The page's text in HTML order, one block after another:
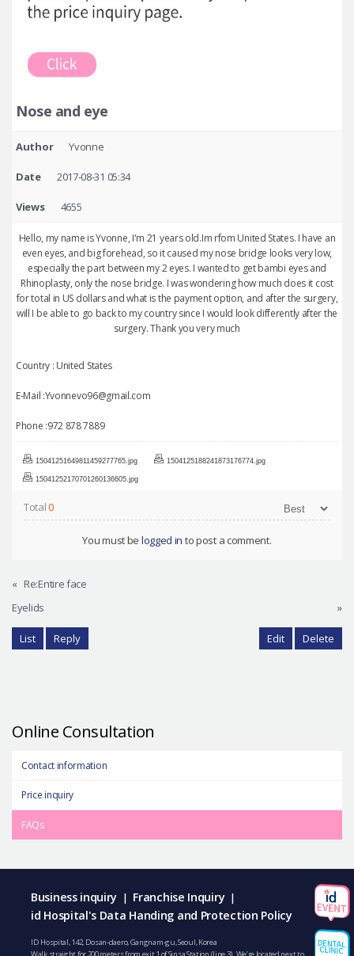
Nose and eye
Author Yvonne
Date 2017-08-31 05:34
Views 4655
Hello, my name is Yvonne, I'm 21 years old.Im rfom United States. I have an
even eyes, and big forehead, so it caused my nose bridge looks very low,
especially the part between my 2 eyes. I wanted to get bambi eyes and
Rhinoplasty, only the nose bridge. I was wondering how much does it cost
for total in US dollars and what is the payment option, and after the surgery,
will I be able to go back to my country since I would look differently after the
surgery. Thank you very much
Country : United States
E-Mail :Yvonnevo96@gmail.com
Phone :972 878 7889
15041251649811459277765.jpg 1504125188241873176774.jpg
15041252170701260136605.jpg
Total0
You must be logged in to post a comment.
« Re:Entire face
Eyelids
»
List Reply Edit Delete
Online Consultation
Contact information
Price inquiry
FAQs
Business inquiry | Franchise Inquiry |
id Hospital's Data Handing and Protection Policy
ID Hospital, 142, Dosan-daero, Gangnam-gu, Seoul, Korea
Walk straight for 200 meters from exit 1 of Sinsa Station (line 3). We’re located next to